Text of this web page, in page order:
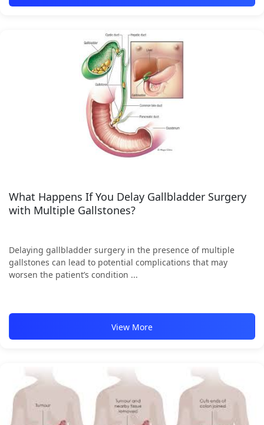
What Happens If You Delay Gallbladder Surgery
with Multiple Gallstones?
Delaying gallbladder surgery in the presence of multiple
gallstones can lead to potential complications that may
worsen the patient’s condition ...
View More